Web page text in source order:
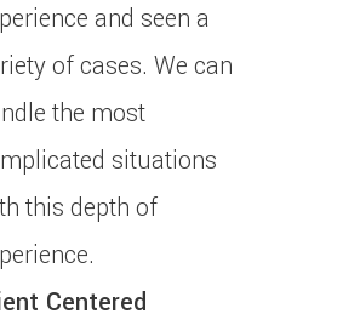
and seen a
of cases. We can
the most
situations
this depth of
Centered